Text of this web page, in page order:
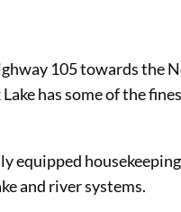
105 towards the
has some of the
equipped
and river systems.